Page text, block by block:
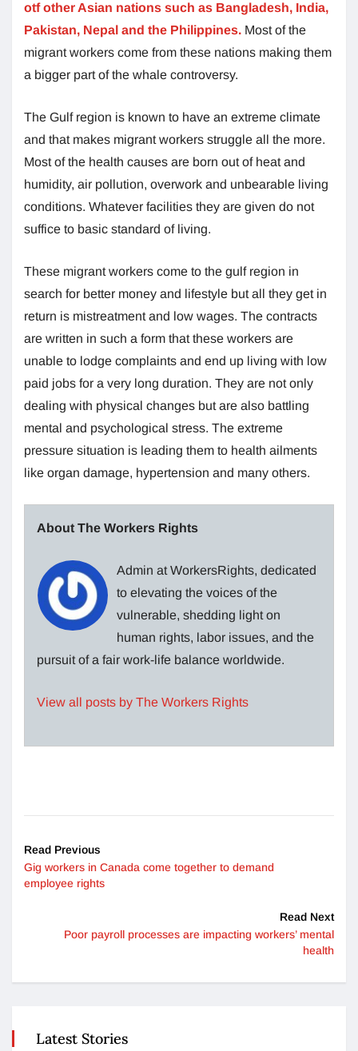
otf other Asian nations such as Bangladesh, India,
Pakistan, Nepal and the Philippines. Most of the
migrant workers come from these nations making them
a bigger part of the whale controversy.
The Gulf region is known to have an extreme climate
and that makes migrant workers struggle all the more.
Most of the health causes are born out of heat and
humidity, air pollution, overwork and unbearable living
conditions. Whatever facilities they are given do not
suffice to basic standard of living.
These migrant workers come to the gulf region in
search for better money and lifestyle but all they get in
return is mistreatment and low wages. The contracts
are written in such a form that these workers are
unable to lodge complaints and end up living with low
paid jobs for a very long duration. They are not only
dealing with physical changes but are also battling
mental and psychological stress. The extreme
pressure situation is leading them to health ailments
like organ damage, hypertension and many others.
About The Workers Rights
Admin at WorkersRights, dedicated
to elevating the voices of the
vulnerable, shedding light on
human rights, labor issues, and the
pursuit of a fair work-life balance worldwide.
View all posts by The Workers Rights
Read Previous
Gig workers in Canada come together to demand
employee rights
Read Next
Poor payroll processes are impacting workers’ mental
health
Latest Stories